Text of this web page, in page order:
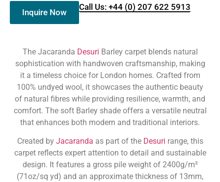
Inquire Now
Call Us: +44 (0) 207 622 5913
The Jacaranda Desuri Barley carpet blends natural
sophistication with handwoven craftsmanship, making
it a timeless choice for London homes. Crafted from
100% undyed wool, it showcases the authentic beauty
of natural fibres while providing resilience, warmth, and
comfort. The soft Barley shade offers a versatile neutral
that enhances both modern and traditional interiors.
Created by Jacaranda as part of the Desuri range, this
carpet reflects expert attention to detail and sustainable
design. It features a gross pile weight of 2400g/m²
(71oz/sq yd) and an approximate thickness of 13mm,